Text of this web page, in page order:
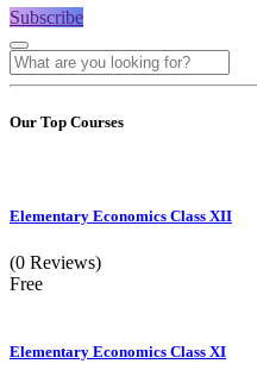
Subscribe
Our Top Courses
Elementary Economics Class XII
(0 Reviews)
Free
Elementary Economics Class XI